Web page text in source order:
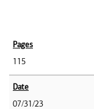
115
07/31/23